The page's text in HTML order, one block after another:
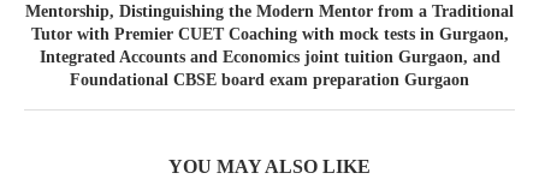
Mentorship, Distinguishing the Modern Mentor from a Traditional
Tutor with Premier CUET Coaching with mock tests in Gurgaon,
Integrated Accounts and Economics joint tuition Gurgaon, and
Foundational CBSE board exam preparation Gurgaon
YOU MAY ALSO LIKE